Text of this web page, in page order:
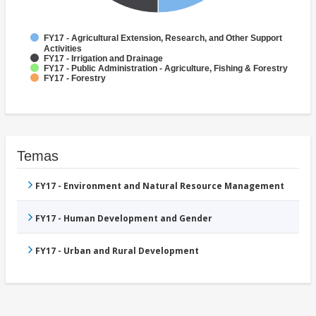
FY17 - Agricultural Extension, Research, and Other Support
Activities
FY17 - Irrigation and Drainage
FY17 - Public Administration - Agriculture, Fishing & Forestry
FY17 - Forestry
Temas
FY17 - Environment and Natural Resource Management
FY17 - Human Development and Gender
FY17 - Urban and Rural Development